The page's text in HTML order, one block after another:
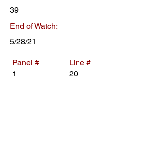
39
End of Watch:
5/28/21
Panel #
1
Line #
20